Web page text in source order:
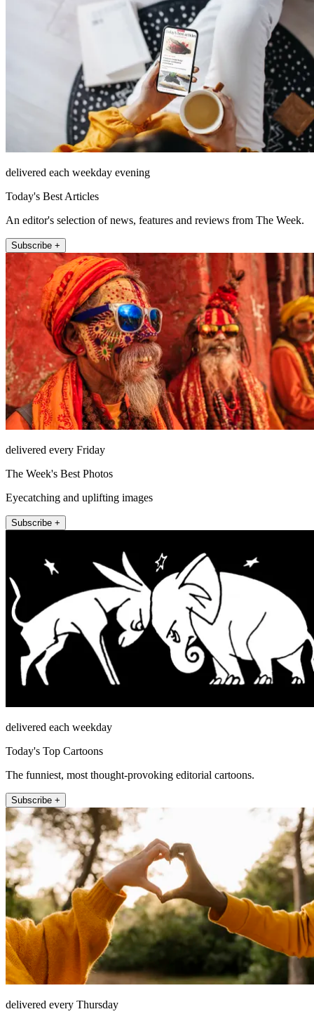
delivered each weekday evening
Today's Best Articles
An editor's selection of news, features and reviews from The Week.
Subscribe +
delivered every Friday
The Week's Best Photos
Eyecatching and uplifting images
Subscribe +
delivered each weekday
Today's Top Cartoons
The funniest, most thought-provoking editorial cartoons.
Subscribe +
delivered every Thursday